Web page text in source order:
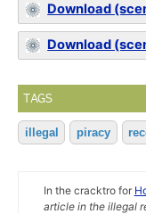
Download
Download
TAGS
illegal piracy
In the cracktro for
article in the illegal